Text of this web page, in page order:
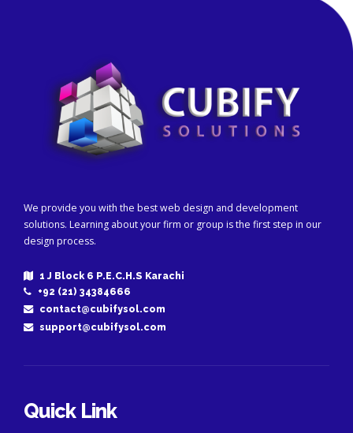
We provide you with the best web design and development
solutions. Learning about your firm or group is the first step in our
design process.
1 J Block 6 P.E.C.H.S Karachi
+92 (21) 34384666
contact@cubifysol.com
support@cubifysol.com
Quick Link